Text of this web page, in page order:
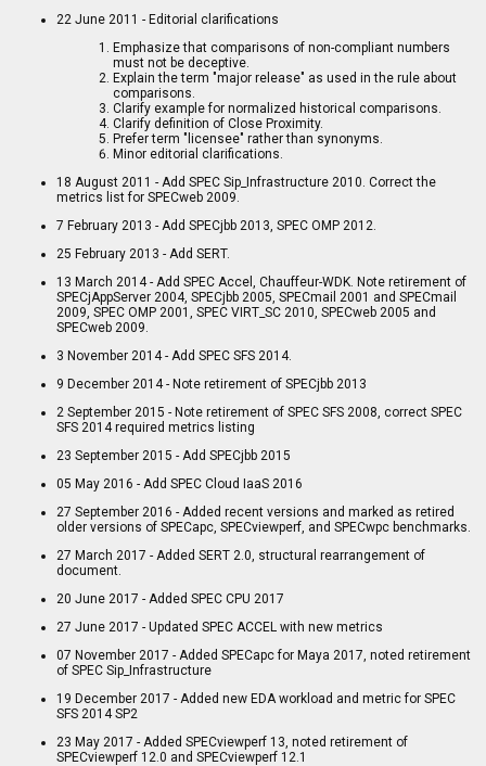
22 June 2011 - Editorial clarifications
Emphasize that comparisons of non-compliant numbers
must not be deceptive.
Explain the term "major release" as used in the rule about
comparisons.
Clarify example for normalized historical comparisons.
Clarify definition of Close Proximity.
Prefer term "licensee" rather than synonyms.
Minor editorial clarifications.
18 August 2011 - Add SPEC Sip_Infrastructure 2010. Correct the
metrics list for SPECweb 2009.
7 February 2013 - Add SPECjbb 2013, SPEC OMP 2012.
25 February 2013 - Add SERT.
13 March 2014 - Add SPEC Accel, Chauffeur-WDK. Note retirement of
SPECjAppServer 2004, SPECjbb 2005, SPECmail 2001 and SPECmail
2009, SPEC OMP 2001, SPEC VIRT_SC 2010, SPECweb 2005 and
SPECweb 2009.
3 November 2014 - Add SPEC SFS 2014.
9 December 2014 - Note retirement of SPECjbb 2013
2 September 2015 - Note retirement of SPEC SFS 2008, correct SPEC
SFS 2014 required metrics listing
23 September 2015 - Add SPECjbb 2015
05 May 2016 - Add SPEC Cloud IaaS 2016
27 September 2016 - Added recent versions and marked as retired
older versions of SPECapc, SPECviewperf, and SPECwpc benchmarks.
27 March 2017 - Added SERT 2.0, structural rearrangement of
document.
20 June 2017 - Added SPEC CPU 2017
27 June 2017 - Updated SPEC ACCEL with new metrics
07 November 2017 - Added SPECapc for Maya 2017, noted retirement
of SPEC Sip_Infrastructure
19 December 2017 - Added new EDA workload and metric for SPEC
SFS 2014 SP2
23 May 2017 - Added SPECviewperf 13, noted retirement of
SPECviewperf 12.0 and SPECviewperf 12.1